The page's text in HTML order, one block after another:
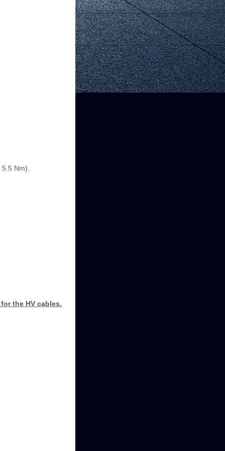
Nm).
the HV cables.